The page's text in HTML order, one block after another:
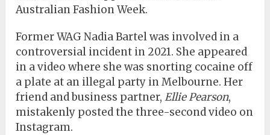
Australian Fashion Week.
Former WAG Nadia Bartel was involved in a
controversial incident in 2021. She appeared
in a video where she was snorting cocaine off
a plate at an illegal party in Melbourne. Her
friend and business partner,Ellie Pearson,
mistakenly posted the three-second video on
Instagram.